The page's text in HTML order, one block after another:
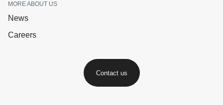
MORE ABOUT US
News
Careers
Contact us